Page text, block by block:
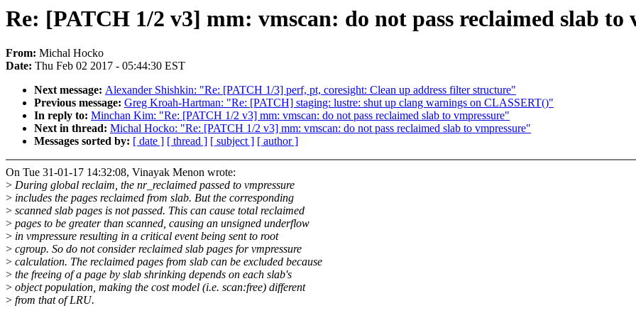
Re: [PATCH 1/2 v3] mm: vmscan: do not pass reclaimed slab to
From: Michal Hocko
Date: Thu Feb 02 2017 - 05:44:30 EST
Next message: Alexander Shishkin: "Re: [PATCH 1/3] perf, pt, coresight: Clean up address filter structure"
Previous message: Greg Kroah-Hartman: "Re: [PATCH] staging: lustre: shut up clang warnings on CLASSERT()"
In reply to: Minchan Kim: "Re: [PATCH 1/2 v3] mm: vmscan: do not pass reclaimed slab to vmpressure"
Next in thread: Michal Hocko: "Re: [PATCH 1/2 v3] mm: vmscan: do not pass reclaimed slab to vmpressure"
Messages sorted by: [ date ] [ thread ] [ subject ] [ author ]
On Tue 31-01-17 14:32:08, Vinayak Menon wrote:
> During global reclaim, the nr_reclaimed passed to vmpressure
> includes the pages reclaimed from slab. But the corresponding
> scanned slab pages is not passed. This can cause total reclaimed
> pages to be greater than scanned, causing an unsigned underflow
> in vmpressure resulting in a critical event being sent to root
> cgroup. So do not consider reclaimed slab pages for vmpressure
> calculation. The reclaimed pages from slab can be excluded because
> the freeing of a page by slab shrinking depends on each slab's
> object population, making the cost model (i.e. scan:free) different
> from that of LRU.